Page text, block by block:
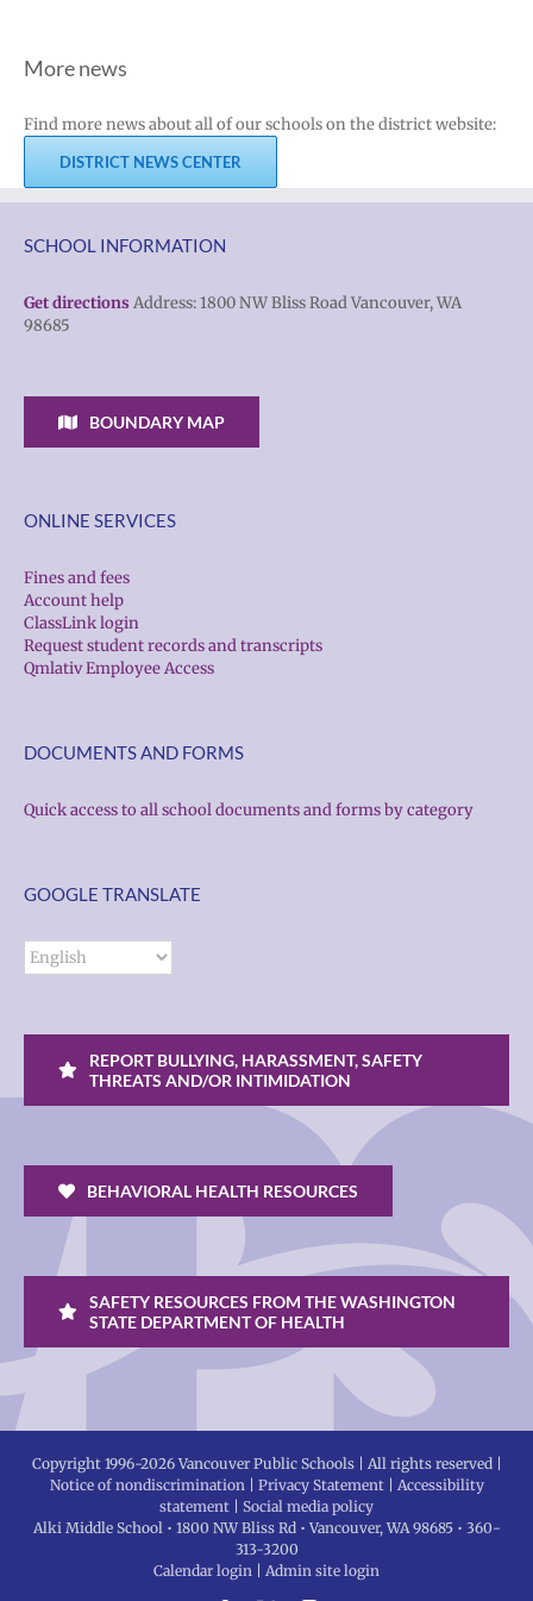
More news
Find more news about all of our schools on the district website:
DISTRICT NEWS CENTER
SCHOOL INFORMATION
Get directions Address: 1800 NW Bliss Road Vancouver, WA
98685
BOUNDARY MAP
ONLINE SERVICES
Fines and fees
Account help
ClassLink login
Request student records and transcripts
Qmlativ Employee Access
DOCUMENTS AND FORMS
Quick access to all school documents and forms by category
GOOGLE TRANSLATE
REPORT BULLYING, HARASSMENT, SAFETY
THREATS AND/OR INTIMIDATION
BEHAVIORAL HEALTH RESOURCES
SAFETY RESOURCES FROM THE WASHINGTON
STATE DEPARTMENT OF HEALTH
Copyright 1996-2026 Vancouver Public Schools | All rights reserved |
Notice of nondiscrimination| Privacy Statement| Accessibility
statement
Social media policy
Alki Middle School • 1800 NW Bliss Rd • Vancouver, WA 98685 • 360-
313-3200
Calendar login
Admin site login